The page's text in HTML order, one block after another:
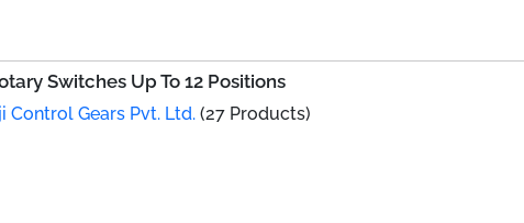
Switches Up To 12 Positions
Control Gears Pvt. Ltd. (27 Products)